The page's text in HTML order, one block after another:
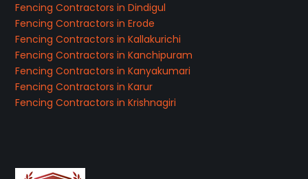
Fencing Contractors in Dindigul
Fencing Contractors in Erode
Fencing Contractors in Kallakurichi
Fencing Contractors in Kanchipuram
Fencing Contractors in Kanyakumari
Fencing Contractors in Karur
Fencing Contractors in Krishnagiri